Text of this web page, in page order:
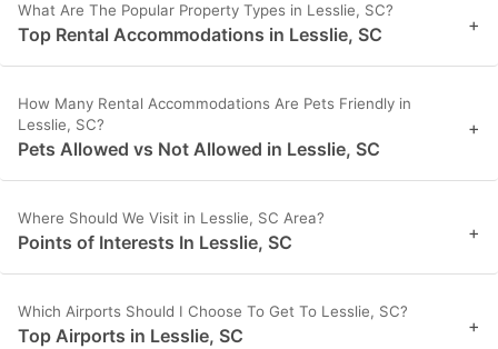
What Are The Popular Property Types in Lesslie, SC?
Top Rental Accommodations in Lesslie, SC +
How Many Rental Accommodations Are Pets Friendly in
Lesslie, SC?
Pets Allowed vs Not Allowed in Lesslie, SC
+
Where Should We Visit in Lesslie, SC Area?
Points of Interests In Lesslie, SC +
Which Airports Should I Choose To Get To Lesslie, SC?
Top Airports in Lesslie, SC +